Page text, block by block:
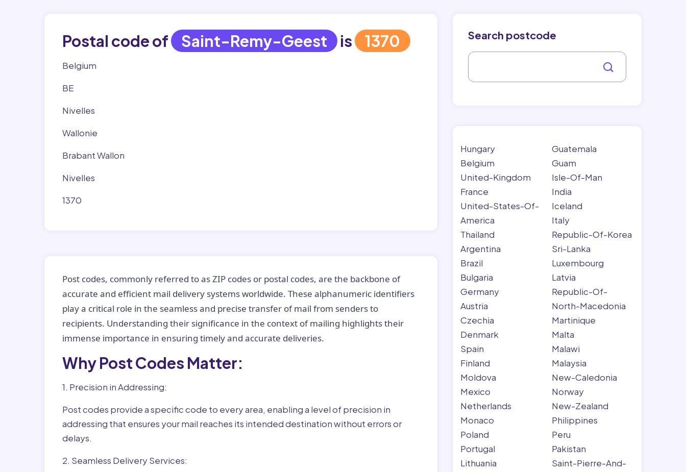
Postal code of Saint-Remy-Geest is 1370
Belgium
BE
Nivelles
Wallonie
Brabant Wallon
Nivelles
1370
Post codes, commonly referred to as ZIP codes or postal codes, are the backbone of
accurate and efficient mail delivery systems worldwide. These alphanumeric identifiers
play a critical role in the seamless and precise transfer of mail from senders to
recipients. Understanding their significance in the context of mailing highlights their
immense importance in ensuring timely and accurate deliveries.
Why Post Codes Matter:
1. Precision in Addressing:
Post codes provide a specific code to every area, enabling a level of precision in
addressing that ensures your mail reaches its intended destination without errors or
delays.
2. Seamless Delivery Services:
Search postcode
Hungary
Belgium
United-Kingdom
France
United-States-Of-
America
Thailand
Argentina
Brazil
Bulgaria
Germany
Austria
Czechia
Denmark
Spain
Finland
Moldova
Mexico
Netherlands
Monaco
Poland
Portugal
Lithuania
Guatemala
Guam
Isle-Of-Man
India
Iceland
Italy
Republic-Of-Korea
Sri-Lanka
Luxembourg
Latvia
Republic-Of-
North-Macedonia
Martinique
Malta
Malawi
Malaysia
New-Caledonia
Norway
New-Zealand
Philippines
Peru
Pakistan
Saint-Pierre-And-